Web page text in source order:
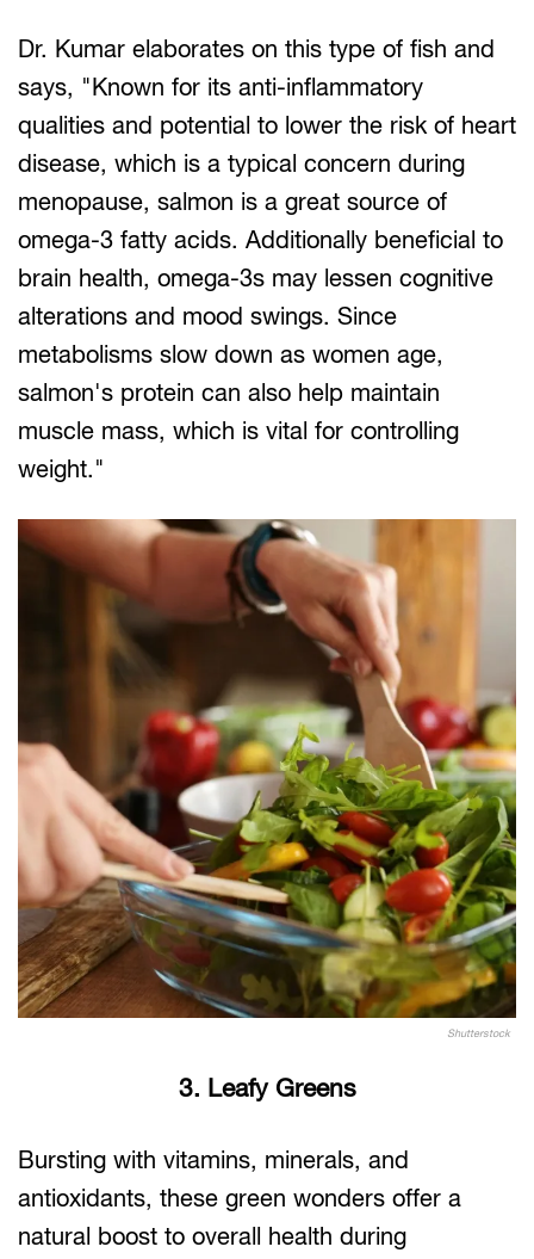
Dr. Kumar elaborates on this type of fish and
says, "Known for its anti-inflammatory
qualities and potential to lower the risk of heart
disease, which is a typical concern during
menopause, salmon is a great source of
omega-3 fatty acids. Additionally beneficial to
brain health, omega-3s may lessen cognitive
alterations and mood swings. Since
metabolisms slow down as women age,
salmon's protein can also help maintain
muscle mass, which is vital for controlling
weight."
Shutterstock
3. Leafy Greens
Bursting with vitamins, minerals, and
antioxidants, these green wonders offer a
natural boost to overall health during